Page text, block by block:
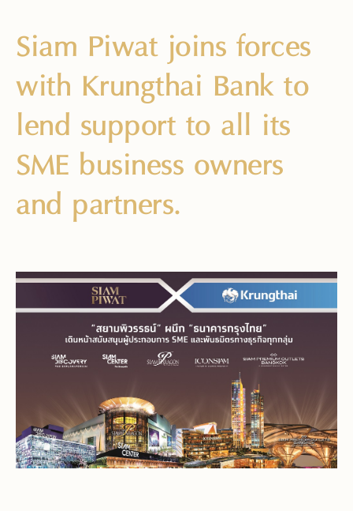
Siam Piwat joins forces
with Krungthai Bank to
lend support to all its
SME business owners
and partners.